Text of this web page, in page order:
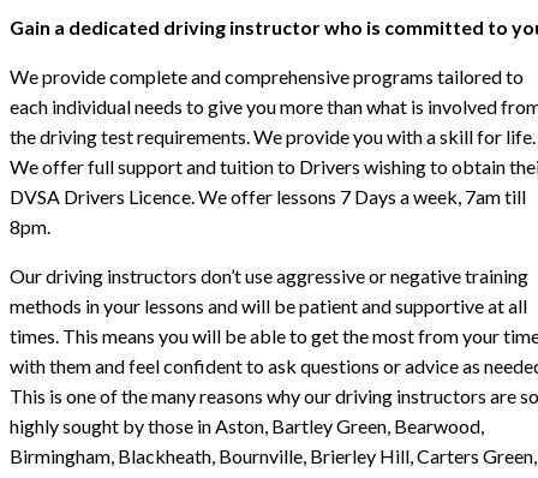
Gain a dedicated driving instructor who is committed to
We provide complete and comprehensive programs tailored to
each individual needs to give you more than what is involved
the driving test requirements. We provide you with a skill for life.
We offer full support and tuition to Drivers wishing to obtain
DVSA Drivers Licence. We offer lessons 7 Days a week, 7am till
8pm.
Our driving instructors don’t use aggressive or negative training
methods in your lessons and will be patient and supportive at all
times. This means you will be able to get the most from your
with them and feel confident to ask questions or advice as
This is one of the many reasons why our driving instructors are so
highly sought by those in Aston, Bartley Green, Bearwood,
Birmingham, Blackheath, Bournville, Brierley Hill, Carters Green,